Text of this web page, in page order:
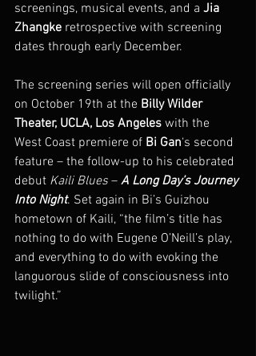
screenings, musical events, and a Jia
Zhangke retrospective with screening
dates through early December.
The screening series will open officially
on October 19th at the Billy Wilder
Theater, UCLA, Los Angeles with the
West Coast premiere of Bi Gan‘s second
feature – the follow-up to his celebrated
debut Kaili Blues – A Long Day’s Journey
Into Night. Set again in Bi’s Guizhou
hometown of Kaili, “the film’s title has
nothing to do with Eugene O’Neill’s play,
and everything to do with evoking the
languorous slide of consciousness into
twilight.”